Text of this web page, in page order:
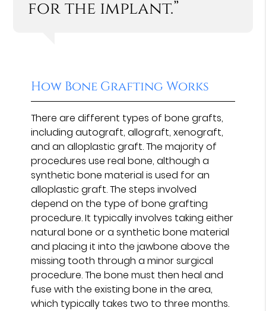
for the implant.”
How Bone Grafting Works
There are different types of bone grafts,
including autograft, allograft, xenograft,
and an alloplastic graft. The majority of
procedures use real bone, although a
synthetic bone material is used for an
alloplastic graft. The steps involved
depend on the type of bone grafting
procedure. It typically involves taking either
natural bone or a synthetic bone material
and placing it into the jawbone above the
missing tooth through a minor surgical
procedure. The bone must then heal and
fuse with the existing bone in the area,
which typically takes two to three months.